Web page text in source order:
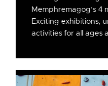
Memphremagog’s 4
Exciting exhibitions,
activities for all ages